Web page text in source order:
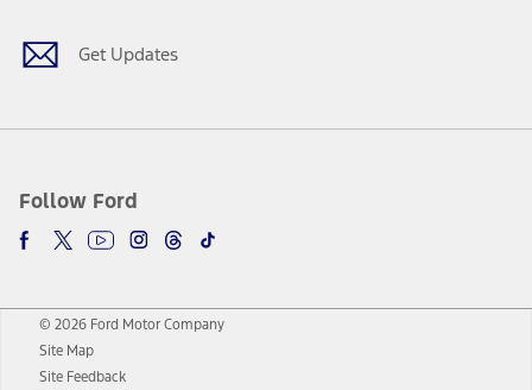
Get Updates
Follow Ford
© 2026 Ford Motor Company
Site Map
Site Feedback